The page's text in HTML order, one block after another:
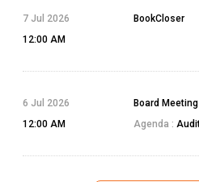
7 Jul 2026
12:00 AM
BookCloser
6 Jul 2026
12:00 AM
Board Meeting
Agenda :